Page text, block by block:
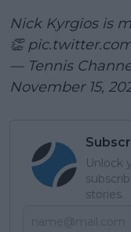
Nick Kyrgios is
👏
— Tennis
November 15,
Unlock
stories.